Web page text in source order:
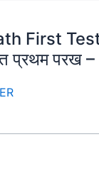
First
प्रथम परख